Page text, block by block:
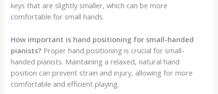
keys that are slightly smaller, which can be more
comfortable for small hands.
How important is hand positioning for small-handed
pianists? Proper hand positioning is crucial for small-
handed pianists. Maintaining a relaxed, natural hand
position can prevent strain and injury, allowing for more
comfortable and efficient playing.